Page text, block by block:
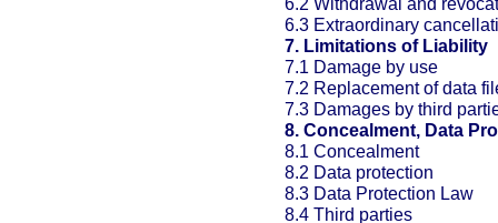
6.3 Extraordinary
7. Limitations of Liability
7.1 Damage by use
7.2 Replacement of data
7.3 Damages by third
8. Concealment, Data
8.1 Concealment
8.2 Data protection
8.3 Data Protection Law
8.4 Third parties